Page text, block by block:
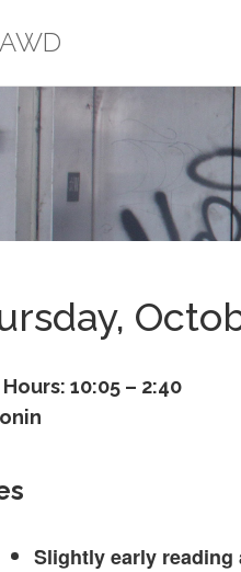
10:05 – 2:40
Slightly early reading